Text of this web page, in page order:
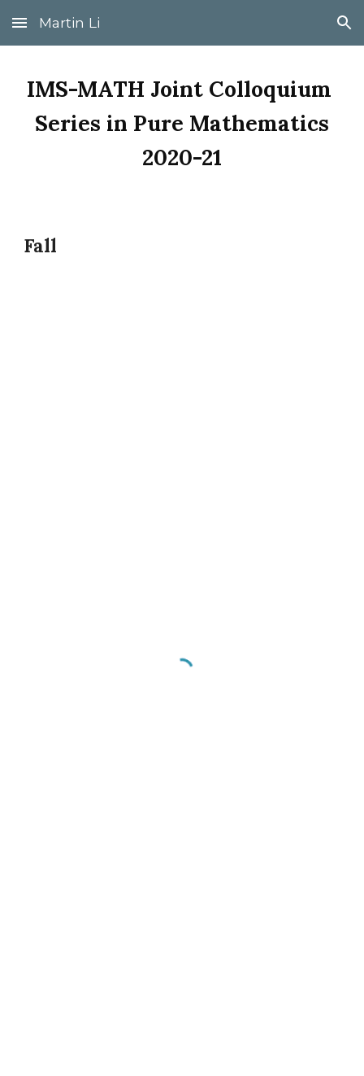
Skip to main content Skip to navigation
Martin Li
IMS-MATH Joint Colloquium
Series in Pure Mathematics
2020-21
Fall